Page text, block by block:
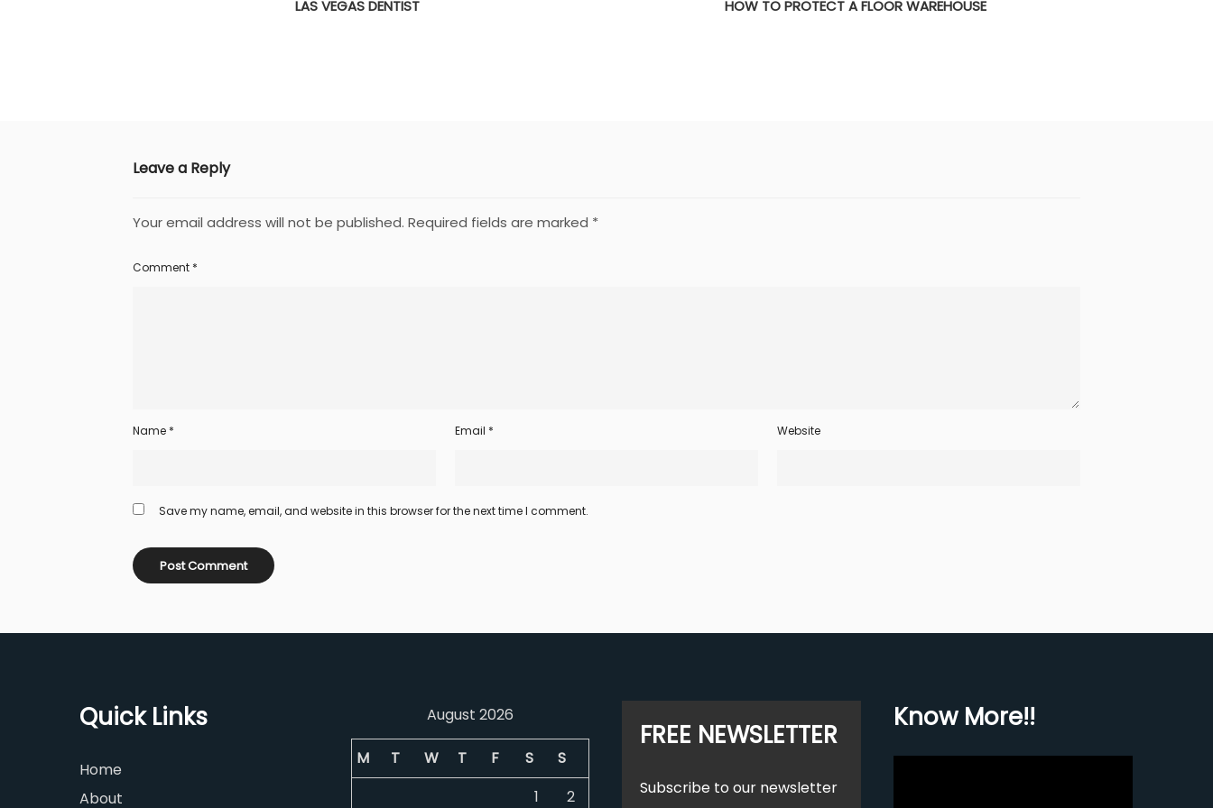
LAS VEGAS DENTIST HOW TO PROTECT A FLOOR WAREHOUSE
Leave a Reply
Your email address will not be published. Required fields are marked *
Comment *
Name * Email * Website
Save my name, email, and website in this browser for the next time I comment.
Quick Links
Home
About
August 2026
M T W T F S
S
1
2
FREE NEWSLETTER
Subscribe to our newsletter
Know More!!